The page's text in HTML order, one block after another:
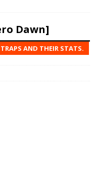
Dawn]
AND THEIR STATS.